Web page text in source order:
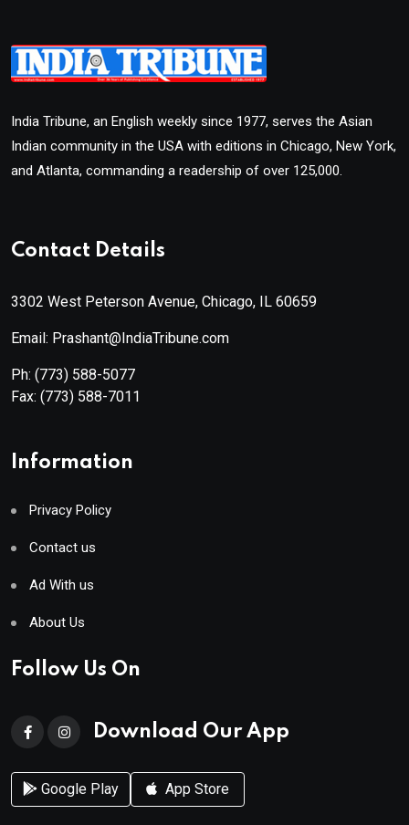
India Tribune, an English weekly since 1977, serves the Asian
Indian community in the USA with editions in Chicago, New York,
and Atlanta, commanding a readership of over 125,000.
Contact Details
3302 West Peterson Avenue, Chicago, IL 60659
Email: Prashant@IndiaTribune.com
Ph: (773) 588-5077
Fax: (773) 588-7011
Information
Privacy Policy
Contact us
Ad With us
About Us
Follow Us On
Download Our App
Google Play App Store